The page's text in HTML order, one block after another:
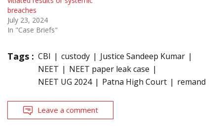
breaches
July 23, 2024
In "Case Briefs"
Tags : CBI custody
Justice Sandeep Kumar
NEET
NEET paper leak case
NEET UG 2024
Patna High Court remand
Leave a comment